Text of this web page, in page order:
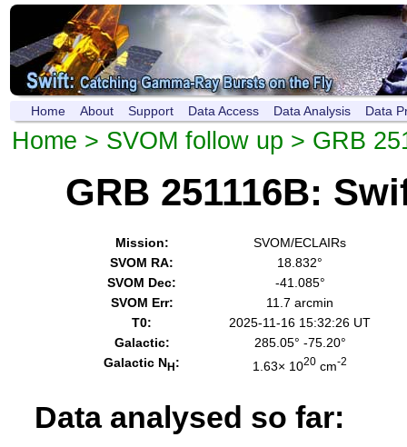
Home About Support Data Access Data Analysis Data
Home > SVOM follow up > GRB
GRB 251116B:
Mission:
SVOM/ECLAIRs
SVOM RA:
18.832°
SVOM Dec:
-41.085°
SVOM Err:
11.7 arcmin
T0:
2025-11-16 15:32:26 UT
Galactic:
285.05° -75.20°
Galactic NH : 1.63× 1020 cm-2
Data analysed so far: